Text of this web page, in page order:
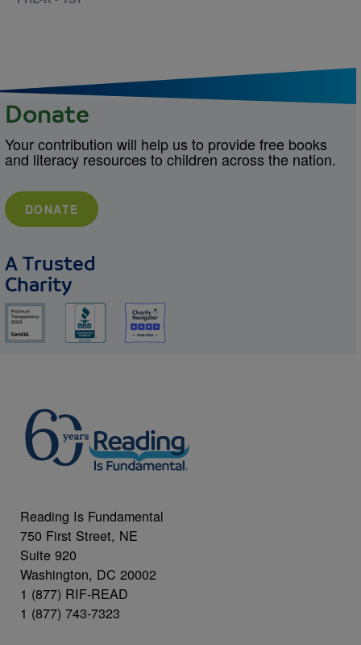
Donate
Your contribution will help us to provide free books
and literacy resources to children across the nation.
DONATE
A Trusted
Charity
Reading Is Fundamental
750 First Street, NE
Suite 920
Washington, DC 20002
1 (877) RIF-READ
1 (877) 743-7323